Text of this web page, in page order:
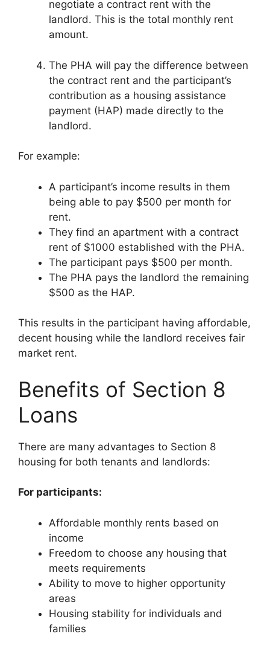
negotiate a contract rent with the
landlord. This is the total monthly rent
amount.
The PHA will pay the difference between
the contract rent and the participant’s
contribution as a housing assistance
payment (HAP) made directly to the
landlord.
For example:
A participant’s income results in them
being able to pay $500 per month for
rent.
They find an apartment with a contract
rent of $1000 established with the PHA.
The participant pays $500 per month.
The PHA pays the landlord the remaining
$500 as the HAP.
This results in the participant having affordable,
decent housing while the landlord receives fair
market rent.
Benefits of Section 8
Loans
There are many advantages to Section 8
housing for both tenants and landlords:
For participants:
Affordable monthly rents based on
income
Freedom to choose any housing that
meets requirements
Ability to move to higher opportunity
areas
Housing stability for individuals and
families